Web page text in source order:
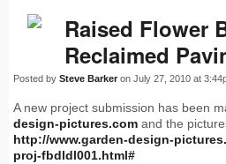
Raised Flower
Reclaimed
Posted by Steve Barker on July 27, 2010 at
A new project submission has been
design-pictures.com and the
http://www.garden-design-
proj-fbdldl001.html#